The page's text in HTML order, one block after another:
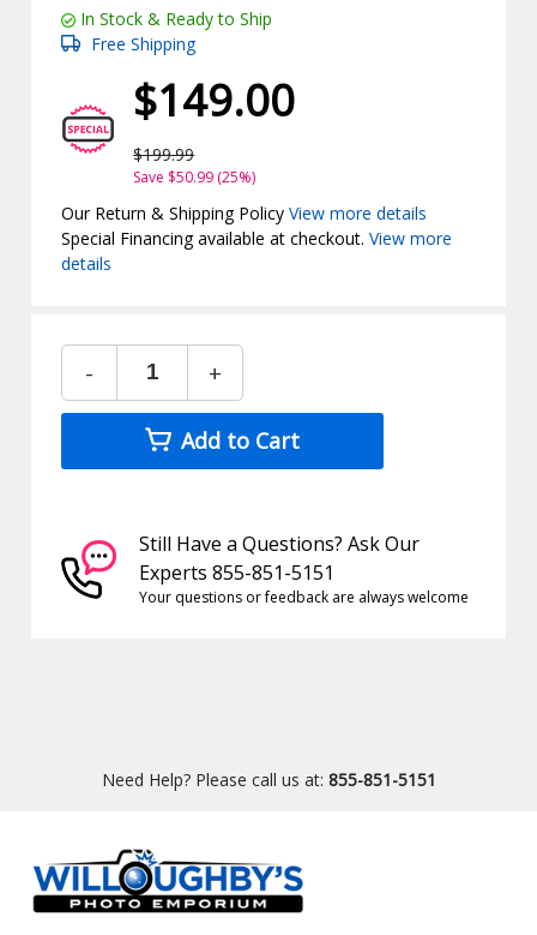
In Stock & Ready to Ship
Free Shipping
$149.00
$199.99
Save $50.99 (25%)
Our Return & Shipping PolicyView more details
Special Financing available at checkout.View more
details
- +
Add to Cart
Still Have a Questions? Ask Our
Experts 855-851-5151
Your questions or feedback are always welcome
Need Help? Please call us at: 855-851-5151